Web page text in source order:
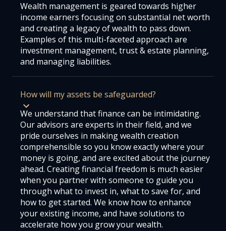
Wealth management is geared towards higher
income earners focusing on substantial net worth
and creating a legacy of wealth to pass down.
Examples of this multi-faceted approach are
investment management, trust & estate planning,
and managing liabilities.
How will my assets be safeguarded?
We understand that finance can be intimidating.
Our advisors are experts in their field, and we
pride ourselves in making wealth creation
comprehensible so you know exactly where your
money is going, and are excited about the journey
ahead. Creating financial freedom is much easier
when you partner with someone to guide you
through what to invest in, what to save for, and
how to get started. We know how to enhance
your existing income, and have solutions to
accelerate how you grow your wealth.